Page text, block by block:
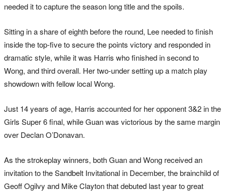
needed it to capture the season long title and the spoils.
Sitting in a share of eighth before the round, Lee needed to finish
inside the top-five to secure the points victory and responded in
dramatic style, while it was Harris who finished in second to
Wong, and third overall. Her two-under setting up a match play
showdown with fellow local Wong.
Just 14 years of age, Harris accounted for her opponent 3&2 in the
Girls Super 6 final, while Guan was victorious by the same margin
over Declan O’Donavan.
As the strokeplay winners, both Guan and Wong received an
invitation to the Sandbelt Invitational in December, the brainchild of
Geoff Ogilvy and Mike Clayton that debuted last year to great